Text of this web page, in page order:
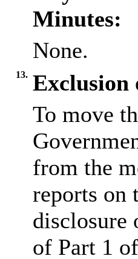
Minutes:
None.
13. Exclusion
To move
from the
reports on
disclosure
of Part 1